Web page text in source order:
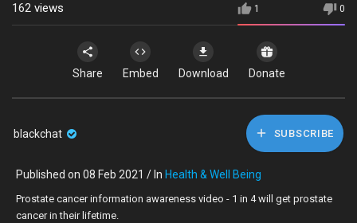
1 0
162 views
Share Embed Download Donate
blackchat SUBSCRIBE
Published on 08 Feb 2021 / In Health & Well Being
⁣Prostate cancer information awareness video - 1 in 4 will get prostate
cancer in their lifetime.